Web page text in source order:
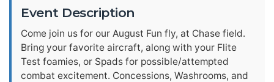
Event Description
Come join us for our August Fun fly, at Chase field.
Bring your favorite aircraft, along with your Flite
Test foamies, or Spads for possible/attempted
combat excitement. Concessions, Washrooms, and